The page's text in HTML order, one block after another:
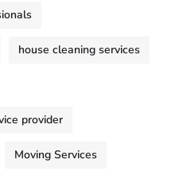
house cleaning services
provider
Moving Services